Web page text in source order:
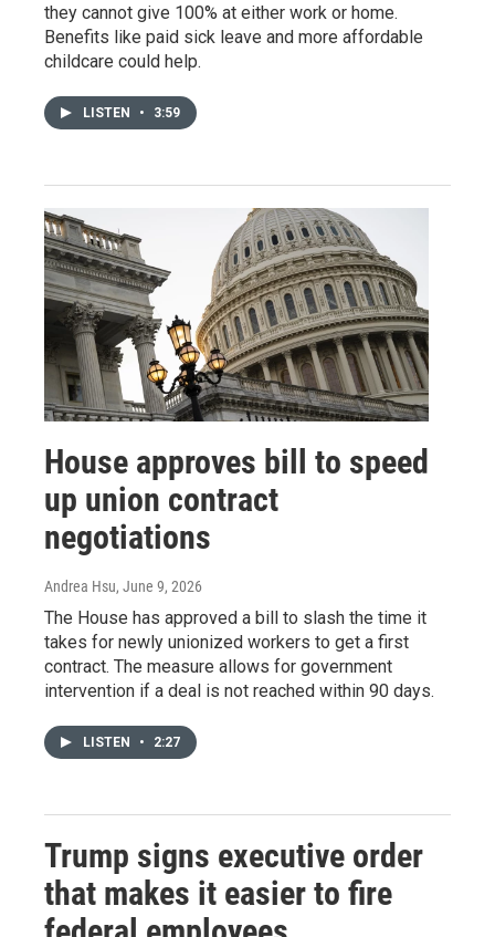
they cannot give 100% at either work or home.
Benefits like paid sick leave and more affordable
childcare could help.
LISTEN • 3:59
House approves bill to speed
up union contract
negotiations
Andrea Hsu, June 9, 2026
The House has approved a bill to slash the time it
takes for newly unionized workers to get a first
contract. The measure allows for government
intervention if a deal is not reached within 90 days.
LISTEN • 2:27
Trump signs executive order
that makes it easier to fire